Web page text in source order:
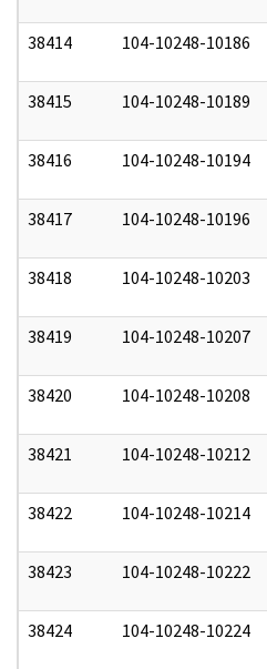
38414 104-10248-10186
38415 104-10248-10189
38416 104-10248-10194
38417 104-10248-10196
38418 104-10248-10203
38419 104-10248-10207
38420 104-10248-10208
38421 104-10248-10212
38422 104-10248-10214
38423 104-10248-10222
38424 104-10248-10224